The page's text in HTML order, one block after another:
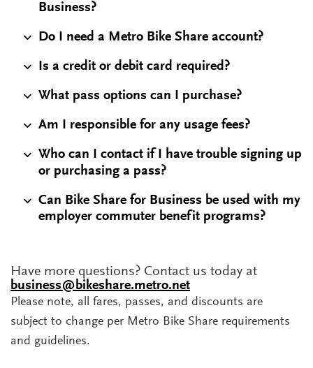
Business?
Do I need a Metro Bike Share account?
Is a credit or debit card required?
What pass options can I purchase?
Am I responsible for any usage fees?
Who can I contact if I have trouble signing up
or purchasing a pass?
Can Bike Share for Business be used with my
employer commuter benefit programs?
Have more questions? Contact us today at
business@bikeshare.metro.net
Please note, all fares, passes, and discounts are
subject to change per Metro Bike Share requirements
and guidelines.